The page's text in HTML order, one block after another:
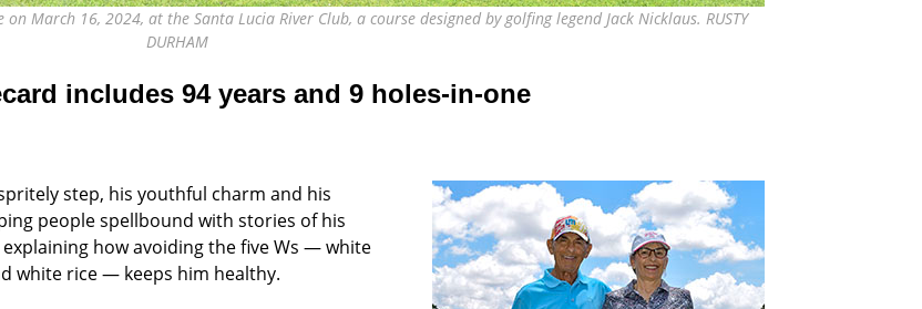
March 16, 2024, at the Santa Lucia River Club, a course designed by golfing legend Jack Nicklaus. RUSTY
DURHAM
includes 94 years and 9 holes-in-one
step, his youthful charm and his
people spellbound with stories of his
how avoiding the five Ws — white
white rice — keeps him healthy.